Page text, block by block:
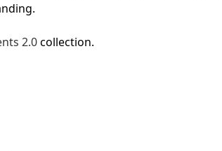
2.0collection.